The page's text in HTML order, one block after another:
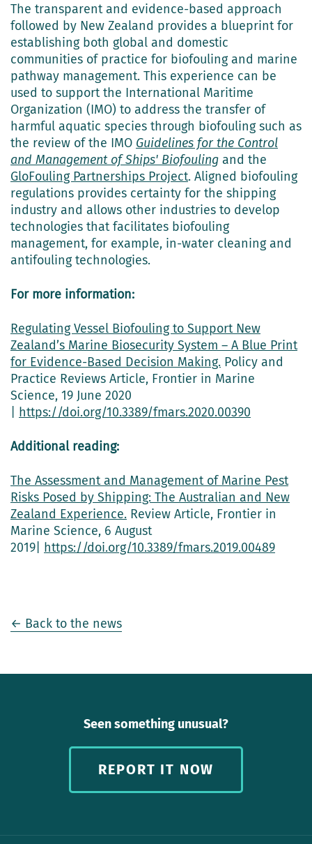
The transparent and evidence-based approach
followed by New Zealand provides a blueprint for
establishing both global and domestic
communities of practice for biofouling and marine
pathway management. This experience can be
used to support the International Maritime
Organization (IMO) to address the transfer of
harmful aquatic species through biofouling such as
the review of the IMO Guidelines for the Control
and Management of Ships' Biofouling and the
GloFouling Partnerships Project. Aligned biofouling
regulations provides certainty for the shipping
industry and allows other industries to develop
technologies that facilitates biofouling
management, for example, in-water cleaning and
antifouling technologies.
For more information:
Regulating Vessel Biofouling to Support New
Zealand’s Marine Biosecurity System – A Blue Print
for Evidence-Based Decision Making. Policy and
Practice Reviews Article, Frontier in Marine
Science, 19 June 2020
https://doi.org/10.3389/fmars.2020.00390
Additional reading:
The Assessment and Management of Marine Pest
Risks Posed by Shipping: The Australian and New
Zealand Experience. Review Article, Frontier in
Marine Science, 6 August
2019| https://doi.org/10.3389/fmars.2019.00489
← Back to the news
Seen something unusual?
REPORT IT NOW